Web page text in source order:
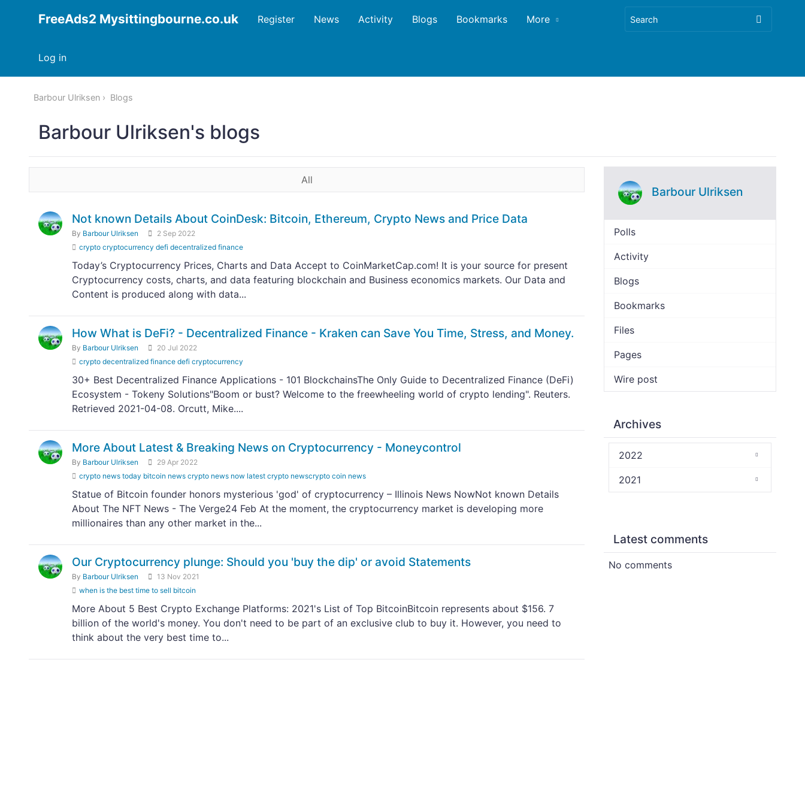
FreeAds2 Mysittingbourne.co.uk
Log in
Register News Activity Blogs Bookmarks More
Barbour Ulriksen Blogs
Barbour Ulriksen's blogs
All
Not known Details About CoinDesk: Bitcoin, Ethereum, Crypto News and Price Data
By Barbour Ulriksen
2 Sep 2022
crypto cryptocurrency defi decentralized finance
Today’s Cryptocurrency Prices, Charts and Data Accept to CoinMarketCap.com! It is your source for present
Cryptocurrency costs, charts, and data featuring blockchain and Business economics markets. Our Data and
Content is produced along with data...
How What is DeFi? - Decentralized Finance - Kraken can Save You Time, Stress, and Money.
By Barbour Ulriksen
20 Jul 2022
crypto decentralized finance defi cryptocurrency
30+ Best Decentralized Finance Applications - 101 BlockchainsThe Only Guide to Decentralized Finance (DeFi)
Ecosystem - Tokeny Solutions"Boom or bust? Welcome to the freewheeling world of crypto lending". Reuters.
Retrieved 2021-04-08. Orcutt, Mike....
More About Latest & Breaking News on Cryptocurrency - Moneycontrol
By Barbour Ulriksen
29 Apr 2022
crypto news today bitcoin news crypto news now latest crypto newscrypto coin news
Statue of Bitcoin founder honors mysterious 'god' of cryptocurrency – Illinois News NowNot known Details
About The NFT News - The Verge24 Feb At the moment, the cryptocurrency market is developing more
millionaires than any other market in the...
Our Cryptocurrency plunge: Should you 'buy the dip' or avoid Statements
By Barbour Ulriksen
13 Nov 2021
when is the best time to sell bitcoin
More About 5 Best Crypto Exchange Platforms: 2021's List of Top BitcoinBitcoin represents about $156. 7
billion of the world's money. You don't need to be part of an exclusive club to buy it. However, you need to
think about the very best time to...
Barbour Ulriksen
Polls
Activity
Blogs
Bookmarks
Files
Pages
Wire post
Archives
2022
2021
Latest comments
No comments